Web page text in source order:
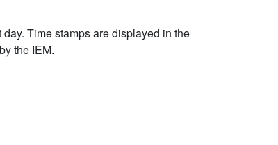
Time stamps are displayed in the
the IEM.